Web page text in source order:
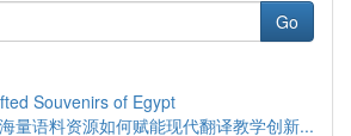
Go
Souvenirs of Egypt
量语料资源如何赋能现代翻译教学创新...